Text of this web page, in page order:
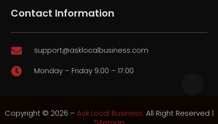
Contact Information
 support@asklocalbusiness.com
 Monday – Friday 9:00 – 17:00
Copyright © 2026 – Ask Local Business. All Right Reserved |